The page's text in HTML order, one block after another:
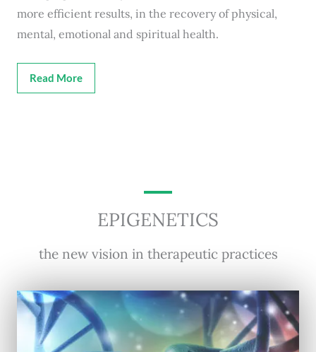
more efficient results, in the recovery of physical,
mental, emotional and spiritual health.
Read More
EPIGENETICS
the new vision in therapeutic practices